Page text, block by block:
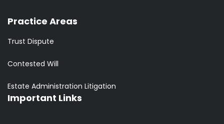
Practice Areas
Trust Dispute
Contested Will
Estate Administration Litigation
Important Links